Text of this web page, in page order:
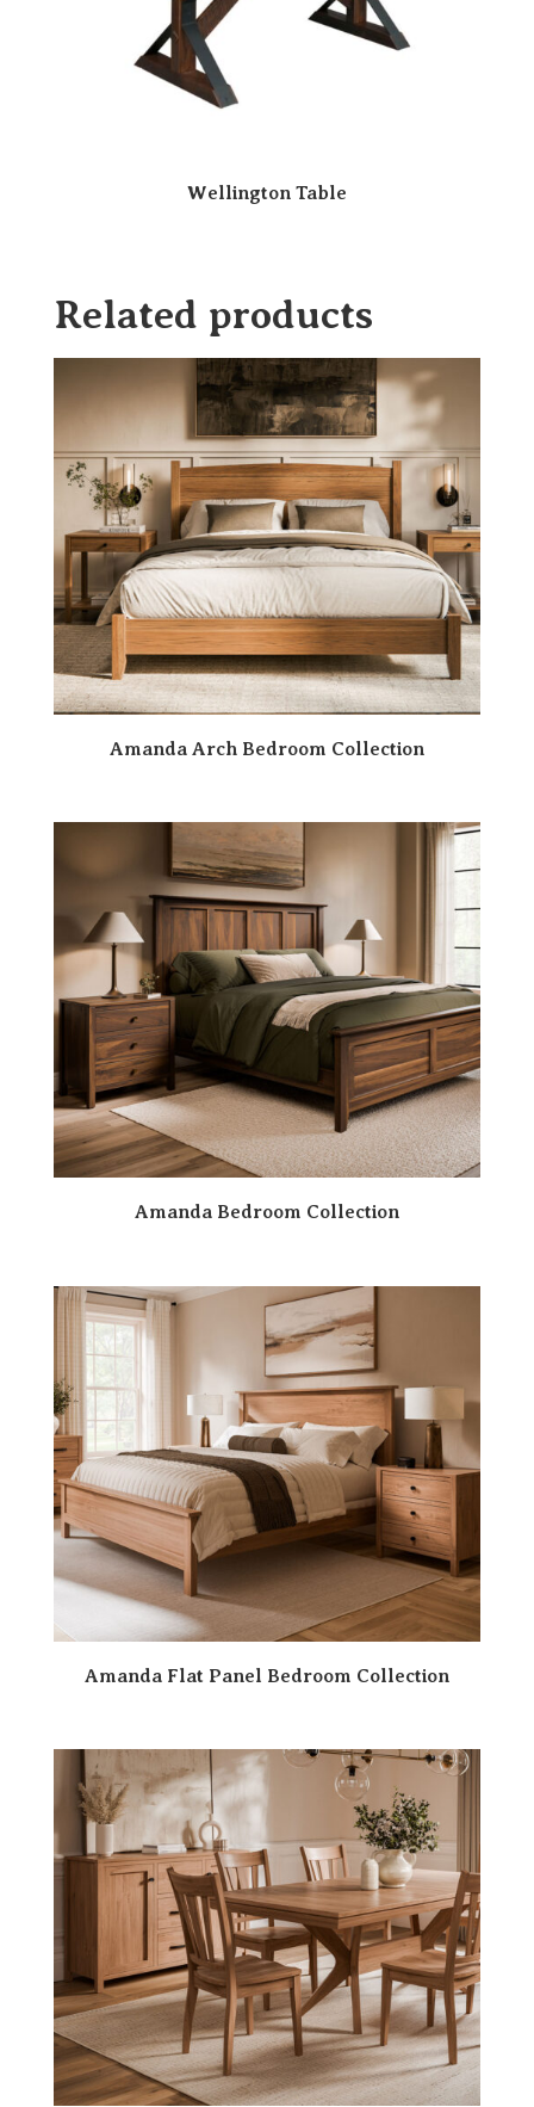
Wellington Table
Related products
Amanda Arch Bedroom Collection
Amanda Bedroom Collection
Amanda Flat Panel Bedroom Collection